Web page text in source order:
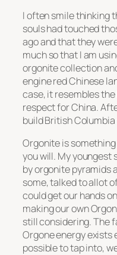
I often smile thinking
souls had touched
ago and that they
much so that I am
orgonite collection
engine red Chinese
case, it resembles
respect for China.
build British
Orgonite is
you will. My youngest
by orgonite pyramids
some, talked to allot
could get our hands
making our own
still considering. The
Orgone energy exists
possible to tap into,